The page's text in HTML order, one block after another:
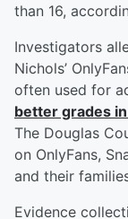
than 16,
Investigators
Nichols’
often used for
better grades
The Douglas
on OnlyFans,
and their
Evidence